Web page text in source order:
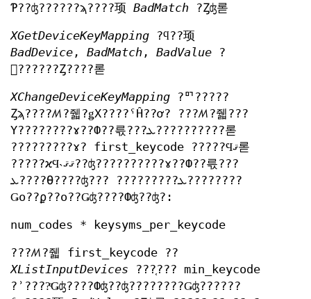
Ƥ??ʤ??????ϡ????顼 BadMatch ?Ȥʤ롣
XGetDeviceKeyMapping ?ϥ??顼
BadDevice , BadMatch , BadValue ?
򵯤??????Ȥ????롣
XChangeDeviceKeyMapping ?ꥯ?????
Ȥϡ????ꤵ?줿?ǥХ????ˤĤ??ơ? ???ꤵ?줿???
Υ????????ɤ??Ф??륷???ܥ??????????롣
?????????ɤ? first_keycode ?????Ϥޤ롣
?????ϰϤ˴ޤޤ??ʤ??????????ɤ??Ф??륷???
ܥ????Ѳ????ʤ??? ?????????ܥ????????
Ǥο??ϼ??ο??Ǥʤ????Фʤ??ʤ?:
num_codes * keysyms_per_keycode
???ꤵ?줿 first_keycode ??
XListInputDevices ???֤??? min_keycode
?ʾ????ͤǤʤ????Фʤ??ʤ????????Ǥʤ??????